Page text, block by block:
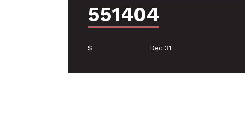
551404
$ Dec 31